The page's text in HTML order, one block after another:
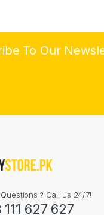
To Our
? Call us 24/7!
111 627 627